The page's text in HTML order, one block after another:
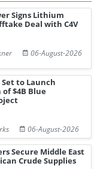
to
bp Takes
Pr...
Signs Lithium
Deal with C4V
06-August-2026
to Launch
$4B Blue
06-August-2026
Secure Middle East
Crude Supplies